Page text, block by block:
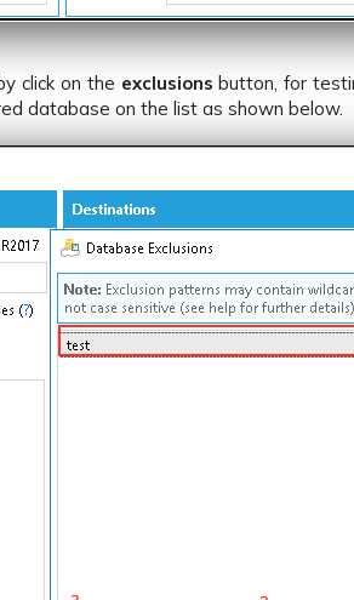
click on the exclusions button, for
database on the list as shown below.